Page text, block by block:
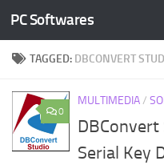
Skip to content
PC Softwares
TAGGED: DBCONVERT
0
MULTIMEDIA/
DBConvert
Serial Key